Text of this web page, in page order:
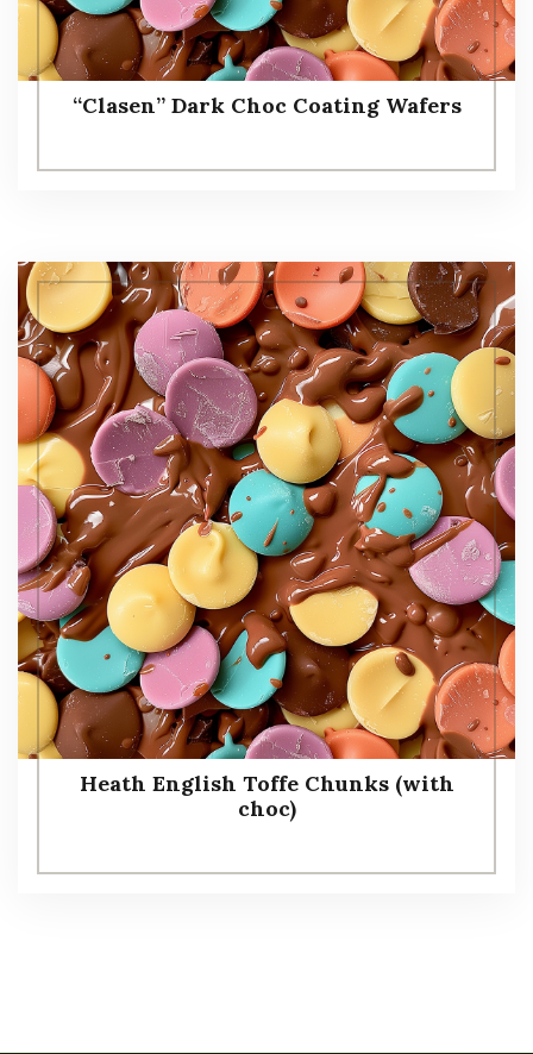
“Clasen” Dark Choc Coating Wafers
Heath English Toffe Chunks (with
choc)